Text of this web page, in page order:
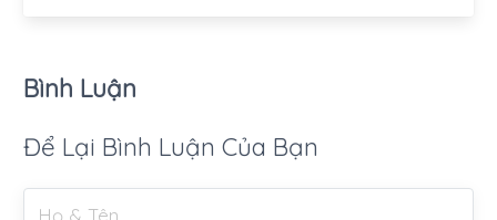
Bình Luận
Để Lại Bình Luận Của Bạn